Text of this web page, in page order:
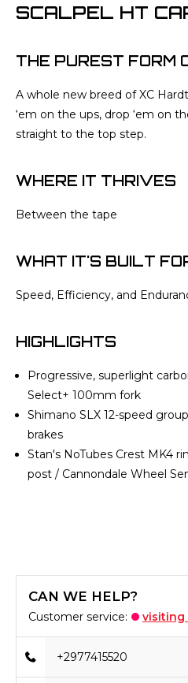
SCALPEL HT
THE PUREST FORM
A whole new breed of XC
‘em on the ups, drop ‘em on
straight to the top step.
WHERE IT THRIVES
Between the tape
WHAT IT'S BUILT
Speed, Efficiency, and
HIGHLIGHTS
Progressive, superlight
Select+ 100mm fork
Shimano SLX 12-speed
brakes
Stan's NoTubes Crest MK4
post / Cannondale Wheel
CAN WE HELP?
Customer service: visiting
+2977415520